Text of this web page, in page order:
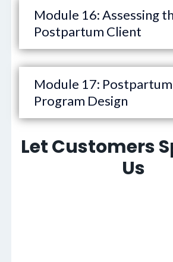
Module 16: Assessing
Postpartum Client
Module 17: Postpartum
Program Design
Let Customers
Us